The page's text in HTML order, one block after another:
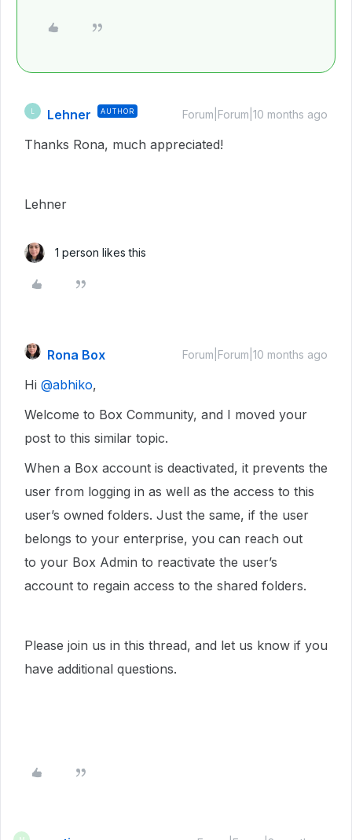
Lehner AUTHOR Forum|Forum|10 months ago
Thanks Rona, much appreciated!
Lehner
1 person likes this
Rona Box Forum|Forum|10 months ago
Hi ​ @abhiko,
Welcome to Box Community, and I moved your
post to this similar topic.
When a Box account is deactivated, it prevents the
user from logging in as well as the access to this
user’s owned folders. Just the same, if the user
belongs to your enterprise, you can reach out
to your Box Admin to reactivate the user’s
account to regain access to the shared folders.
Please join us in this thread, and let us know if you
have additional questions.